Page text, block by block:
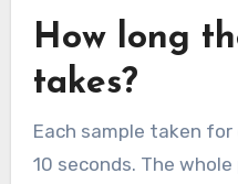
How long
takes?
Each sample taken
10 seconds. The